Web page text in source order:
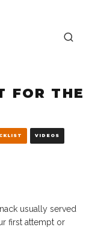
FOR THE
VIDEOS
usually served
first attempt or